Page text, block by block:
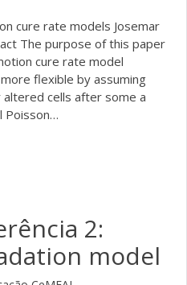
cure rate models Josemar
The purpose of this paper
cure rate model
flexible by assuming
cells after some a
Poisson…
2:
model